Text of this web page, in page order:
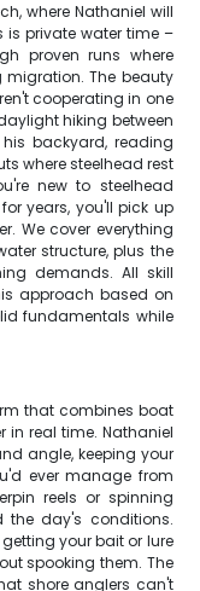
where Nathaniel will
private water time –
proven runs where
The beauty
cooperating in one
hiking between
backyard, reading
where steelhead rest
new to steelhead
years, you'll pick up
We cover everything
structure, plus the
demands. All skill
approach based on
fundamentals while
that combines boat
in real time. Nathaniel
angle, keeping your
ever manage from
reels or spinning
the day's conditions.
your bait or lure
spooking them. The
shore anglers can't